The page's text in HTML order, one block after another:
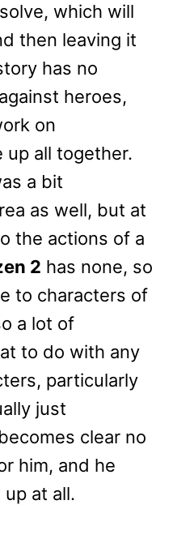
which will
then leaving it
has no
heroes,
on
up all together.
a bit
as well, but at
the actions of a
2 has none, so
to characters of
a lot of
to do with any
particularly
just
clear no
him, and he
at all.